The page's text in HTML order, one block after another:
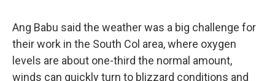
Ang Babu said the weather was a big challenge for
their work in the South Col area, where oxygen
levels are about one-third the normal amount,
winds can quickly turn to blizzard conditions and